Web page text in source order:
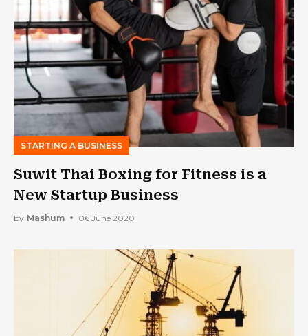
STARTING A BUSINESS
Suwit Thai Boxing for Fitness is a
New Startup Business
by Mashum 06 June 2020